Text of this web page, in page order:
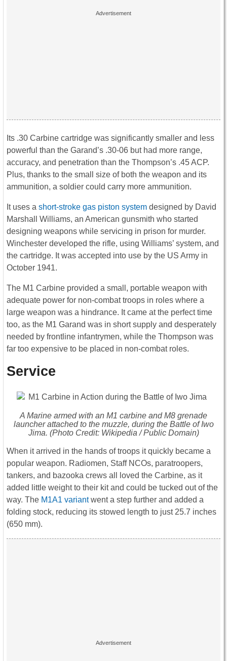
Its .30 Carbine cartridge was significantly smaller and less
powerful than the Garand’s .30-06 but had more range,
accuracy, and penetration than the Thompson’s .45 ACP.
Plus, thanks to the small size of both the weapon and its
ammunition, a soldier could carry more ammunition.
It uses a short-stroke gas piston system designed by David
Marshall Williams, an American gunsmith who started
designing weapons while servicing in prison for murder.
Winchester developed the rifle, using Williams’ system, and
the cartridge. It was accepted into use by the US Army in
October 1941.
The M1 Carbine provided a small, portable weapon with
adequate power for non-combat troops in roles where a
large weapon was a hindrance. It came at the perfect time
too, as the M1 Garand was in short supply and desperately
needed by frontline infantrymen, while the Thompson was
far too expensive to be placed in non-combat roles.
Service
A Marine armed with an M1 carbine and M8 grenade
launcher attached to the muzzle, during the Battle of Iwo
Jima. (Photo Credit: Wikipedia / Public Domain)
When it arrived in the hands of troops it quickly became a
popular weapon. Radiomen, Staff NCOs, paratroopers,
tankers, and bazooka crews all loved the Carbine, as it
added little weight to their kit and could be tucked out of the
way. The M1A1 variantwent a step further and added a
folding stock, reducing its stowed length to just 25.7 inches
(650 mm).